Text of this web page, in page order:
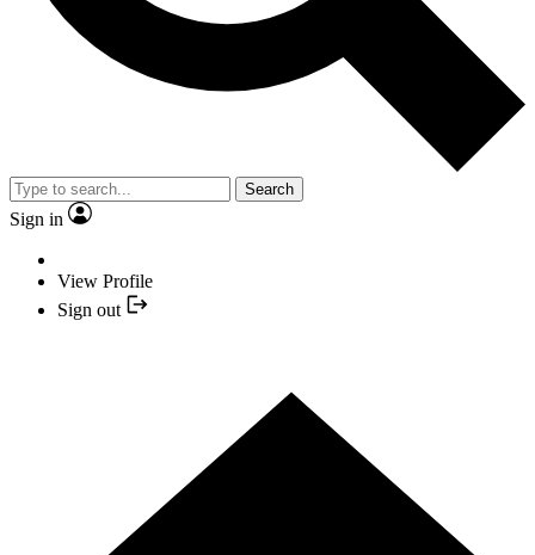
Search
Sign in
View Profile
Sign out